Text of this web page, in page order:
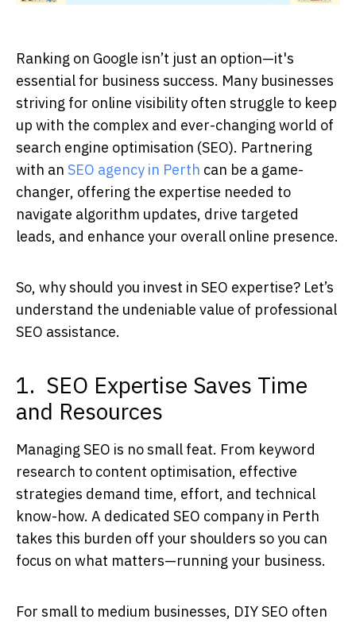
Ranking on Google isn’t just an option—it's
essential for business success. Many businesses
striving for online visibility often struggle to keep
up with the complex and ever-changing world of
search engine optimisation (SEO). Partnering
with an SEO agency in Perth can be a game-
changer, offering the expertise needed to
navigate algorithm updates, drive targeted
leads, and enhance your overall online presence.
So, why should you invest in SEO expertise? Let’s
understand the undeniable value of professional
SEO assistance.
1. SEO Expertise Saves Time
and Resources
Managing SEO is no small feat. From keyword
research to content optimisation, effective
strategies demand time, effort, and technical
know-how. A dedicated SEO company in Perth
takes this burden off your shoulders so you can
focus on what matters—running your business.
For small to medium businesses, DIY SEO often